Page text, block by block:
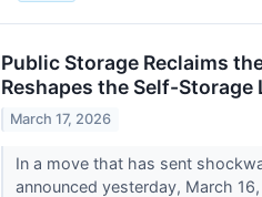
Public Storage Reclaims
Reshapes the Self-Storage
March 17, 2026
In a move that has sent
announced yesterday, March